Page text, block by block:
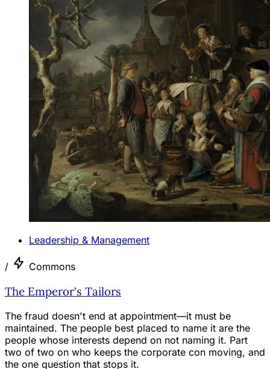
Leadership & Management
/ Commons
The Emperor's Tailors
The fraud doesn't end at appointment—it must be
maintained. The people best placed to name it are the
people whose interests depend on not naming it. Part
two of two on who keeps the corporate con moving, and
the one question that stops it.